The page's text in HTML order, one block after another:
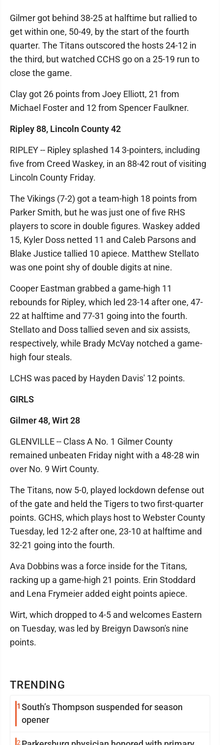
TRENDING
1 South’s Thompson suspended for season
opener
2
Gilmer got behind 38-25 at halftime but rallied to
get within one, 50-49, by the start of the fourth
quarter. The Titans outscored the hosts 24-12 in
the third, but watched CCHS go on a 25-19 run to
close the game.
Clay got 26 points from Joey Elliott, 21 from
Michael Foster and 12 from Spencer Faulkner.
Ripley 88, Lincoln County 42
RIPLEY -- Ripley splashed 14 3-pointers, including
five from Creed Waskey, in an 88-42 rout of visiting
Lincoln County Friday.
The Vikings (7-2) got a team-high 18 points from
Parker Smith, but he was just one of five RHS
players to score in double figures. Waskey added
15, Kyler Doss netted 11 and Caleb Parsons and
Blake Justice tallied 10 apiece. Matthew Stellato
was one point shy of double digits at nine.
Cooper Eastman grabbed a game-high 11
rebounds for Ripley, which led 23-14 after one, 47-
22 at halftime and 77-31 going into the fourth.
Stellato and Doss tallied seven and six assists,
respectively, while Brady McVay notched a game-
high four steals.
LCHS was paced by Hayden Davis' 12 points.
GIRLS
Gilmer 48, Wirt 28
GLENVILLE -- Class A No. 1 Gilmer County
remained unbeaten Friday night with a 48-28 win
over No. 9 Wirt County.
The Titans, now 5-0, played lockdown defense out
of the gate and held the Tigers to two first-quarter
points. GCHS, which plays host to Webster County
Tuesday, led 12-2 after one, 23-10 at halftime and
32-21 going into the fourth.
Ava Dobbins was a force inside for the Titans,
racking up a game-high 21 points. Erin Stoddard
and Lena Frymeier added eight points apiece.
Wirt, which dropped to 4-5 and welcomes Eastern
on Tuesday, was led by Breigyn Dawson's nine
points.